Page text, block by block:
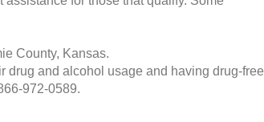
County, Kansas.
drug and alcohol usage and having drug-free
972-0589.